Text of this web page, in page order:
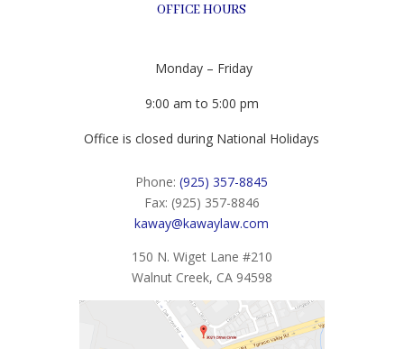
OFFICE HOURS
Monday – Friday
9:00 am to 5:00 pm
Office is closed during National Holidays
Phone:(925) 357-8845
Fax: (925) 357-8846
kaway@kawaylaw.com
150 N. Wiget Lane #210
Walnut Creek, CA 94598